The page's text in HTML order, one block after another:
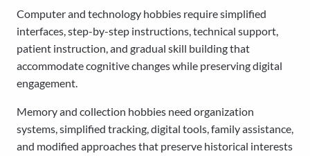
Computer and technology hobbies require simplified
interfaces, step-by-step instructions, technical support,
patient instruction, and gradual skill building that
accommodate cognitive changes while preserving digital
engagement.
Memory and collection hobbies need organization
systems, simplified tracking, digital tools, family assistance,
and modified approaches that preserve historical interests